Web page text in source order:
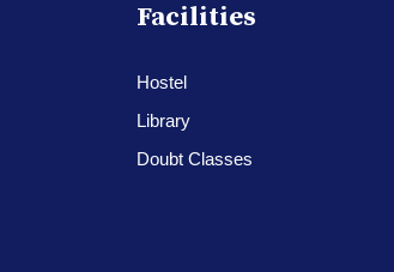
Facilities
Hostel
Library
Doubt Classes